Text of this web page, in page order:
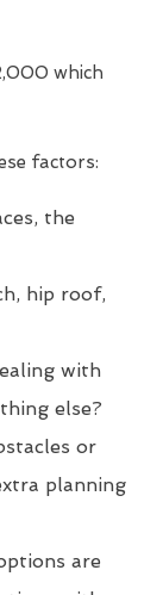
which
factors:
the
hip roof,
with
else?
or
planning
are